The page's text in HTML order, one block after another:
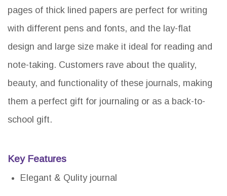
pages of thick lined papers are perfect for writing
with different pens and fonts, and the lay-flat
design and large size make it ideal for reading and
note-taking. Customers rave about the quality,
beauty, and functionality of these journals, making
them a perfect gift for journaling or as a back-to-
school gift.
Key Features
Elegant & Qulity journal